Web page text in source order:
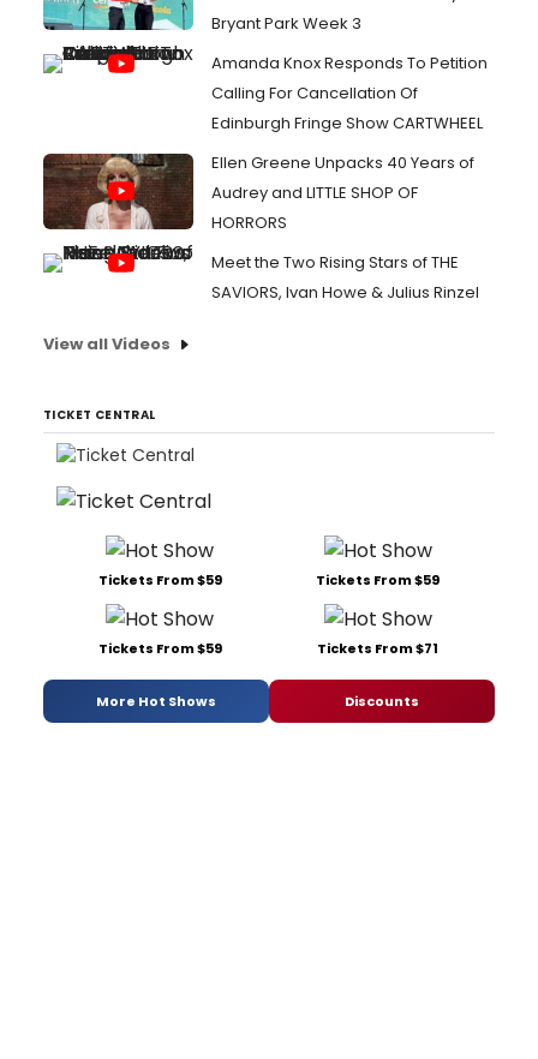
Bryant Park Week 3
Amanda Knox Responds To Petition
Calling For Cancellation Of
Edinburgh Fringe Show CARTWHEEL
Ellen Greene Unpacks 40 Years of
Audrey and LITTLE SHOP OF
HORRORS
Meet the Two Rising Stars of THE
SAVIORS, Ivan Howe & Julius Rinzel
View all Videos
TICKET CENTRAL
Tickets From $59 Tickets From $59
Tickets From $59 Tickets From $71
More Hot Shows Discounts